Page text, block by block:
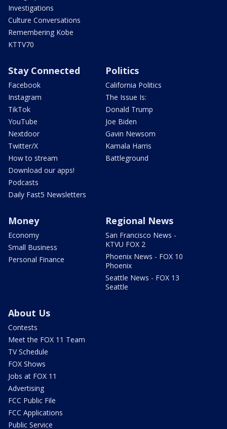
Investigations
Culture Conversations
Remembering Kobe
KTTV70
Stay Connected
Facebook
Instagram
TikTok
YouTube
Nextdoor
Twitter/X
How to stream
Download our apps!
Podcasts
Daily Fast5 Newsletters
Politics
California Politics
The Issue Is:
Donald Trump
Joe Biden
Gavin Newsom
Kamala Harris
Battleground
Money
Economy
Small Business
Personal Finance
Regional News
San Francisco News -
KTVU FOX 2
Phoenix News - FOX 10
Phoenix
Seattle News - FOX 13
Seattle
About Us
Contests
Meet the FOX 11 Team
TV Schedule
FOX Shows
Jobs at FOX 11
Advertising
FCC Public File
FCC Applications
Public Service